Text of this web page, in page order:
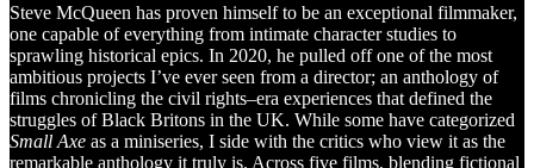
Steve McQueen has proven himself to be an exceptional filmmaker,
one capable of everything from intimate character studies to
sprawling historical epics. In 2020, he pulled off one of the most
ambitious projects I’ve ever seen from a director; an anthology of
films chronicling the civil rights–era experiences that defined the
struggles of Black Britons in the UK. While some have categorized
Small Axe as a miniseries, I side with the critics who view it as the
remarkable anthology it truly is. Across five films, blending fictional